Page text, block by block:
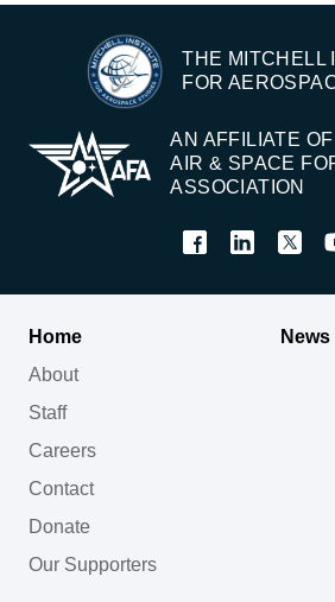
THE MITCHELL
FOR
AN AFFILIATE
AIR & SPACE
ASSOCIATION
Home
About
Staff
Careers
Contact
Donate
Our Supporters
News